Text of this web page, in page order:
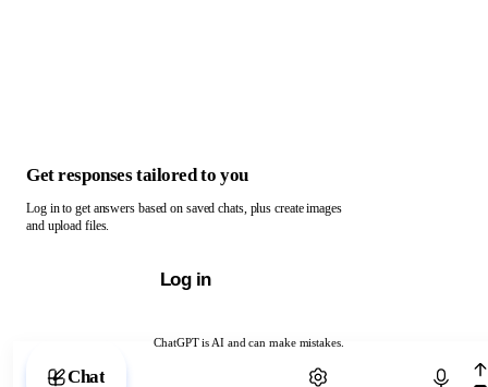
ChatGPT is AI and can make mistakes.
Chat with ChatGPT
Get responses tailored to you
Log in to get answers based on saved chats, plus create images
and upload files.
Log in
Chat